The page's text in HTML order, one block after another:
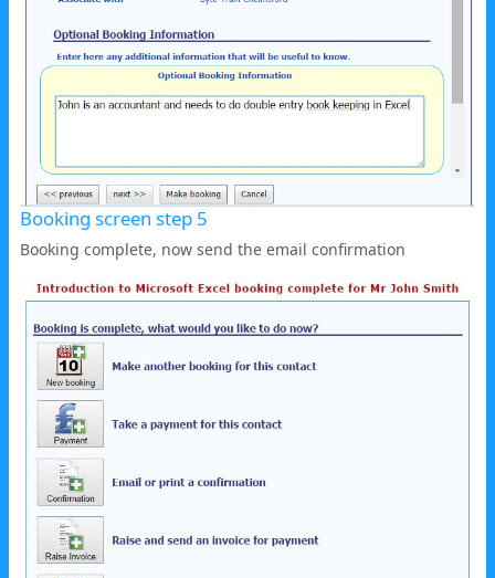
Booking screen step 5
Booking complete, now send the email confirmation